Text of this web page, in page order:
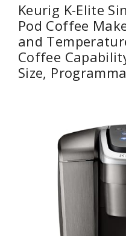
Keurig K-Elite
Pod Coffee
and
Coffee
Size,